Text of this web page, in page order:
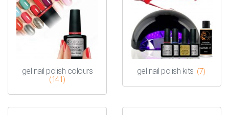
gel nail polish colours
(141)
gel nail polish kits (7)